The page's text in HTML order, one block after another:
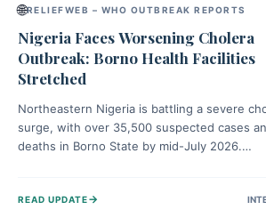
🌐RELIEFWEB – WHO OUTBREAK REPORTS
Nigeria Faces Worsening Cholera
Outbreak: Borno Health Facilities
Stretched
Northeastern Nigeria is battling a severe
surge, with over 35,500 suspected cases
deaths in Borno State by mid-July 2026.
Organizations like MSF are providing
READ UPDATE→